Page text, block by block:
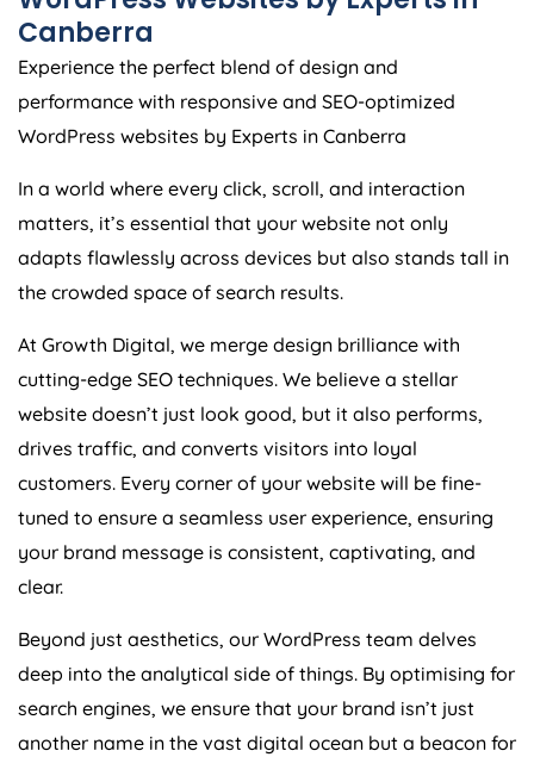
Canberra
Experience the perfect blend of design and
performance with responsive and SEO-optimized
WordPress websites by Experts in Canberra
In a world where every click, scroll, and interaction
matters, it’s essential that your website not only
adapts flawlessly across devices but also stands tall in
the crowded space of search results.
At Growth Digital, we merge design brilliance with
cutting-edge SEO techniques. We believe a stellar
website doesn’t just look good, but it also performs,
drives traffic, and converts visitors into loyal
customers. Every corner of your website will be fine-
tuned to ensure a seamless user experience, ensuring
your brand message is consistent, captivating, and
clear.
Beyond just aesthetics, our WordPress team delves
deep into the analytical side of things. By optimising for
search engines, we ensure that your brand isn’t just
another name in the vast digital ocean but a beacon for